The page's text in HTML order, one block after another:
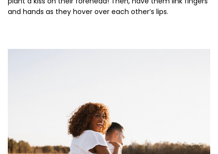
and hands as they hover over each other’s lips.